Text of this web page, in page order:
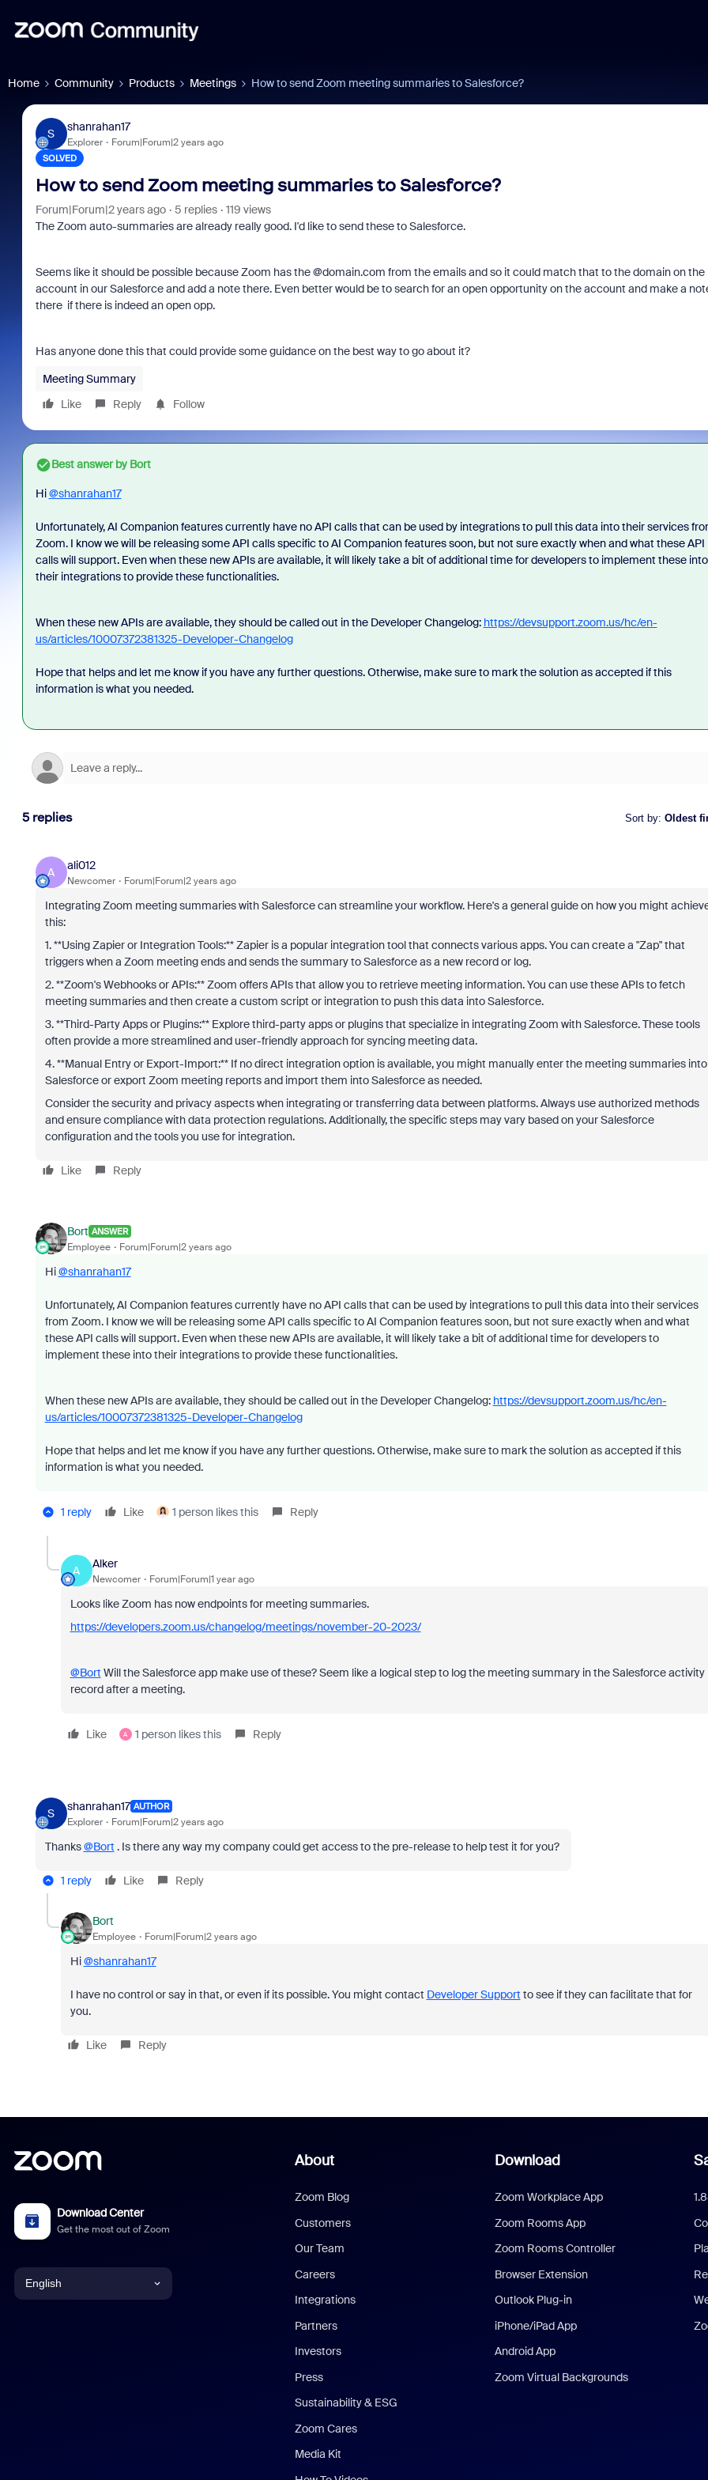
Home Community Products Meetings How to send Zoom meeting summaries to Salesforce?
S
shanrahan17
Explorer Forum|Forum|2 years ago
SOLVED
How to send Zoom meeting summaries to Salesforce?
Forum|Forum|2 years ago 5 replies
119 views
The Zoom auto-summaries are already really good. I'd like to send these to Salesforce.
Seems like it should be possible because Zoom has the @domain.com from the emails and so it could match that to the domain on the
account in our Salesforce and add a note there. Even better would be to search for an open opportunity on the account and make a
there if there is indeed an open opp.
Has anyone done this that could provide some guidance on the best way to go about it?
Meeting Summary
Like
Reply Follow
Best answer byBort
Hi@shanrahan17
Unfortunately, AI Companion features currently have no API calls that can be used by integrations to pull this data into their services
Zoom. I know we will be releasing some API calls specific to AI Companion features soon, but not sure exactly when and what these API
calls will support. Even when these new APIs are available, it will likely take a bit of additional time for developers to implement these into
their integrations to provide these functionalities.
When these new APIs are available, they should be called out in the Developer Changelog: https://devsupport.zoom.us/hc/en-
us/articles/10007372381325-Developer-Changelog
Hope that helps and let me know if you have any further questions. Otherwise, make sure to mark the solution as accepted if this
information is what you needed.
5 replies Sort by: Oldest
A
ali012
Newcomer Forum|Forum|2 years ago
Integrating Zoom meeting summaries with Salesforce can streamline your workflow. Here's a general guide on how you might
this:
1. **Using Zapier or Integration Tools:** Zapier is a popular integration tool that connects various apps. You can create a "Zap" that
triggers when a Zoom meeting ends and sends the summary to Salesforce as a new record or log.
2. **Zoom's Webhooks or APIs:** Zoom offers APIs that allow you to retrieve meeting information. You can use these APIs to fetch
meeting summaries and then create a custom script or integration to push this data into Salesforce.
3. **Third-Party Apps or Plugins:** Explore third-party apps or plugins that specialize in integrating Zoom with Salesforce. These tools
often provide a more streamlined and user-friendly approach for syncing meeting data.
4. **Manual Entry or Export-Import:** If no direct integration option is available, you might manually enter the meeting summaries into
Salesforce or export Zoom meeting reports and import them into Salesforce as needed.
Consider the security and privacy aspects when integrating or transferring data between platforms. Always use authorized methods
and ensure compliance with data protection regulations. Additionally, the specific steps may vary based on your Salesforce
configuration and the tools you use for integration.
Like Reply
Bort ANSWER
Employee Forum|Forum|2 years ago
Hi@shanrahan17
Unfortunately, AI Companion features currently have no API calls that can be used by integrations to pull this data into their services
from Zoom. I know we will be releasing some API calls specific to AI Companion features soon, but not sure exactly when and what
these API calls will support. Even when these new APIs are available, it will likely take a bit of additional time for developers to
implement these into their integrations to provide these functionalities.
When these new APIs are available, they should be called out in the Developer Changelog: https://devsupport.zoom.us/hc/en-
us/articles/10007372381325-Developer-Changelog
Hope that helps and let me know if you have any further questions. Otherwise, make sure to mark the solution as accepted if this
information is what you needed.
1 reply Like 1 person likes this Reply
A
Alker
Newcomer Forum|Forum|1 year ago
Looks like Zoom has now endpoints for meeting summaries.
https://developers.zoom.us/changelog/meetings/november-20-2023/
@Bort Will the Salesforce app make use of these? Seem like a logical step to log the meeting summary in the Salesforce activity
record after a meeting.
Like A 1 person likes this Reply
S
shanrahan17 AUTHOR
Explorer Forum|Forum|2 years ago
Thanks@Bort . Is there any way my company could get access to the pre-release to help test it for you?
1 reply Like Reply
Bort
Employee Forum|Forum|2 years ago
Hi@shanrahan17
I have no control or say in that, or even if its possible. You might contact Developer Support to see if they can facilitate that for
you.
Like Reply
Download Center
Get the most out of Zoom
English
About
Zoom Blog
Customers
Our Team
Careers
Integrations
Partners
Investors
Press
Sustainability & ESG
Zoom Cares
Media Kit
Download
Zoom Workplace App
Zoom Rooms App
Zoom Rooms Controller
Browser Extension
Outlook Plug-in
iPhone/iPad App
Android App
Zoom Virtual Backgrounds